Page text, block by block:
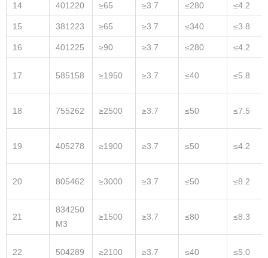
14 401220 ≥65 ≥3.7 ≤280 ≤4.2
15 381223 ≥65 ≥3.7 ≤340 ≤3.8
16 401225 ≥90 ≥3.7 ≤280 ≤4.2
17 585158 ≥1950 ≥3.7 ≤40 ≤5.8
18 755262 ≥2500 ≥3.7 ≤50 ≤7.5
19 405278 ≥1900 ≥3.7 ≤50 ≤4.2
20 805462 ≥3000 ≥3.7 ≤50 ≤8.2
21
834250
M3
≥1500 ≥3.7 ≤80 ≤8.3
22 504289 ≥2100 ≥3.7 ≤40 ≤5.0